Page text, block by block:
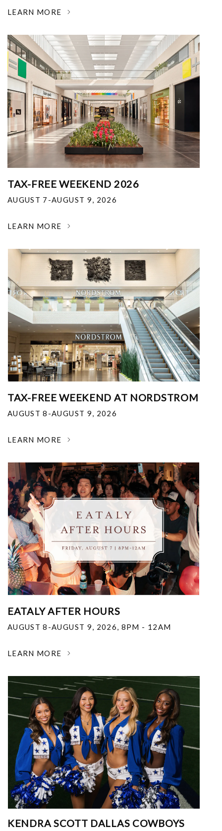
LEARN MORE
TAX-FREE WEEKEND 2026
AUGUST 7-AUGUST 9, 2026
LEARN MORE
TAX-FREE WEEKEND AT NORDSTROM
AUGUST 8-AUGUST 9, 2026
LEARN MORE
EATALY AFTER HOURS
AUGUST 8-AUGUST 9, 2026, 8PM - 12AM
LEARN MORE
KENDRA SCOTT DALLAS COWBOYS